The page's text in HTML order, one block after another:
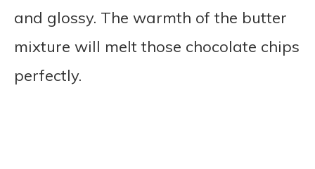
and glossy. The warmth of the butter
mixture will melt those chocolate chips
perfectly.